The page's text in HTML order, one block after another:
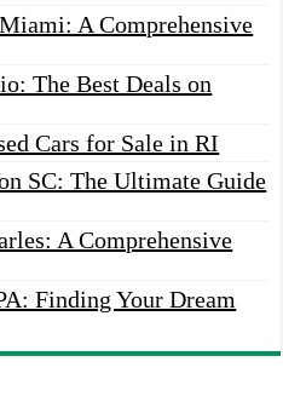
A Comprehensive
The Best Deals on
Cars for Sale in RI
SC: The Ultimate Guide
A Comprehensive
Finding Your Dream